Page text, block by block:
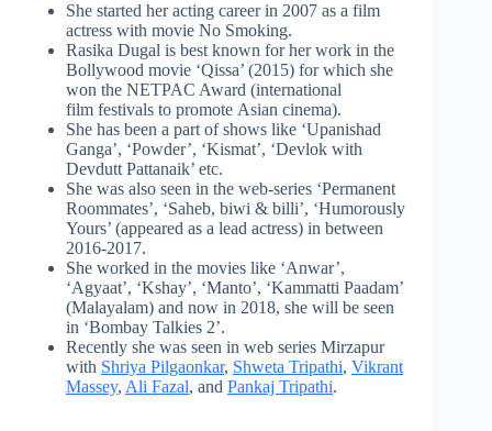
She started her acting career in 2007 as a film
actress with movie No Smoking.
Rasika Dugal is best known for her work in the
Bollywood movie ‘Qissa’ (2015) for which she
won the NETPAC Award (international
film festivals to promote Asian cinema).
She has been a part of shows like ‘Upanishad
Ganga’, ‘Powder’, ‘Kismat’, ‘Devlok with
Devdutt Pattanaik’ etc.
She was also seen in the web-series ‘Permanent
Roommates’, ‘Saheb, biwi & billi’, ‘Humorously
Yours’ (appeared as a lead actress) in between
2016-2017.
She worked in the movies like ‘Anwar’,
‘Agyaat’, ‘Kshay’, ‘Manto’, ‘Kammatti Paadam’
(Malayalam) and now in 2018, she will be seen
in ‘Bombay Talkies 2’.
Recently she was seen in web series Mirzapur
with Shriya Pilgaonkar, Shweta Tripathi, Vikrant
Massey, Ali Fazal, and Pankaj Tripathi.